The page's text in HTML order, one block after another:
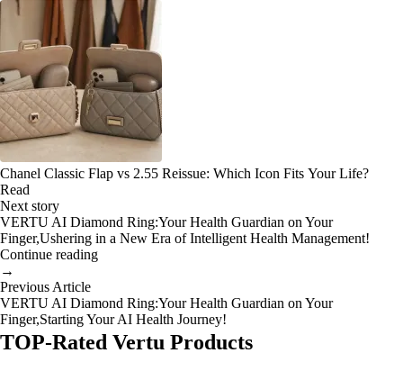
Chanel Classic Flap vs 2.55 Reissue: Which Icon Fits Your Life?
Read
Next story
VERTU AI Diamond Ring:Your Health Guardian on Your
Finger,Ushering in a New Era of Intelligent Health Management!
Continue reading
→
Previous Article
VERTU AI Diamond Ring:Your Health Guardian on Your
Finger,Starting Your AI Health Journey!
TOP-Rated Vertu Products